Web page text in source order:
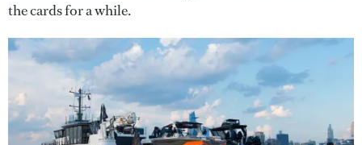
the cards for a while.